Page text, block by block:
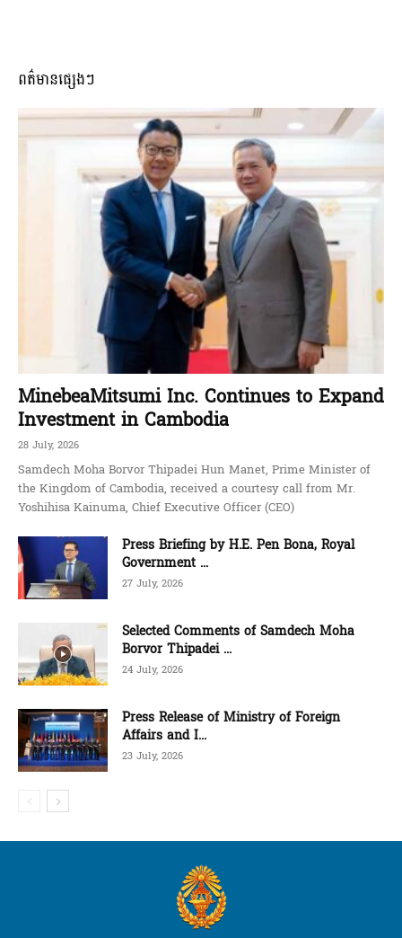
ពត៌មានផ្សេងៗ
MinebeaMitsumi Inc. Continues to Expand
Investment in Cambodia
28 July, 2026
Samdech Moha Borvor Thipadei Hun Manet, Prime Minister of
the Kingdom of Cambodia, received a courtesy call from Mr.
Yoshihisa Kainuma, Chief Executive Officer (CEO)
Press Briefing by H.E. Pen Bona, Royal
Government ...
27 July, 2026
Selected Comments of Samdech Moha
Borvor Thipadei ...
24 July, 2026
Press Release of Ministry of Foreign
Affairs and I...
23 July, 2026